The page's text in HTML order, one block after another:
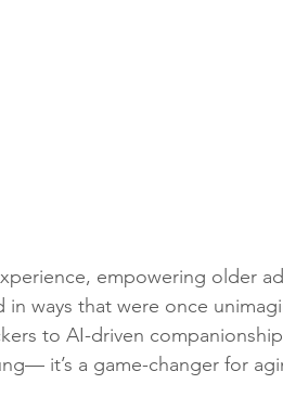
empowering older
ways that were once
to AI-driven
it’s a game-changer for